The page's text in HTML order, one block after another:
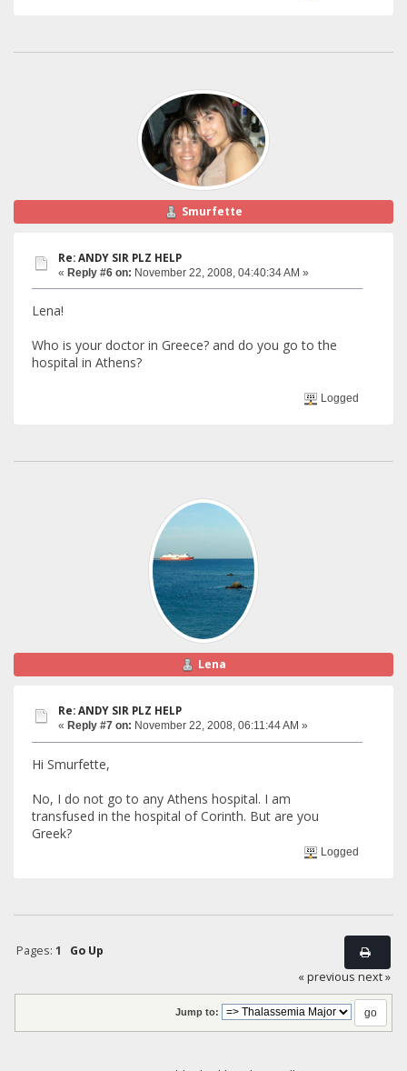
Smurfette
Re: ANDY SIR PLZ HELP
« Reply #6 on: November 22, 2008, 04:40:34 AM »
Lena!
Who is your doctor in Greece? and do you go to the
hospital in Athens?
Logged
Lena
Re: ANDY SIR PLZ HELP
« Reply #7 on: November 22, 2008, 06:11:44 AM »
Hi Smurfette,
No, I do not go to any Athens hospital. I am
transfused in the hospital of Corinth. But are you
Greek?
Logged
Pages: 1
Go Up
« previous next »
Jump to: